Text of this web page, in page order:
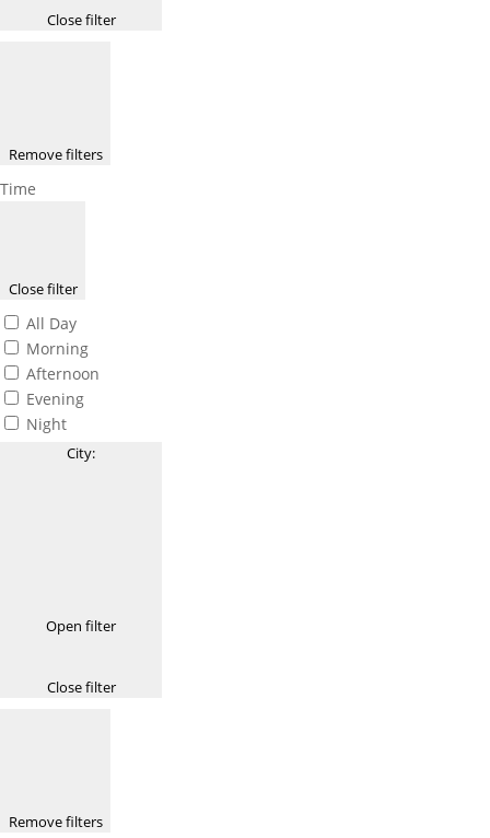
Close filter
Remove filters
Time
Close filter
All Day
Morning
Afternoon
Evening
Night
City:
Open filter
Close filter
Remove filters